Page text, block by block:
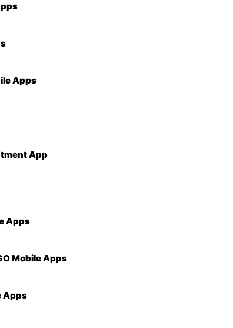
Apps
App
Apps
Mobile Apps
Apps